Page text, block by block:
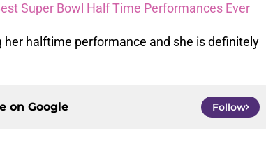
Super Bowl Half Time Performances Ever
her halftime performance and she is definitely
on Google Follow